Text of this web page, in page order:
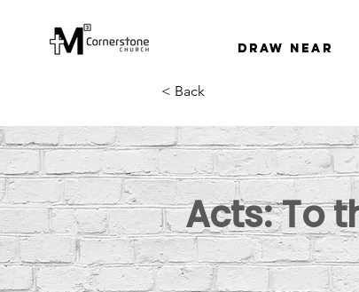
Draw Near
< Back
Acts: To